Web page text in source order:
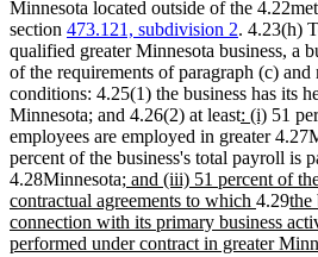
Minnesota located outside of the
section 473.121, subdivision 2. 4.23(h)
qualified greater Minnesota business, a
of the requirements of paragraph (c)
conditions: 4.25(1) the business has its
Minnesota; and 4.26(2) at leastnew
text
begin
: (i)new
text
end
51
employees are employed in greater
percent of the business's total payroll is
4.28Minnesotanew
text
begin
; and (iii) 51 percent of
contractual agreements to which new
text
end
4.29
text
the
connection with its primary business
performed under contract in greater